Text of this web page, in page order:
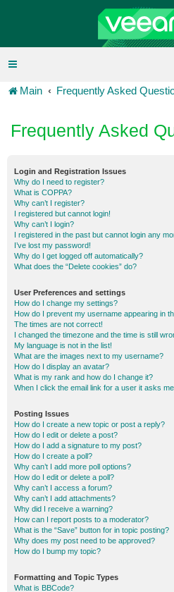
Main Frequently Asked
Frequently Asked
Login and Registration Issues
Why do I need to register?
What is COPPA?
Why can’t I register?
I registered but cannot login!
Why can’t I login?
I registered in the past but cannot login any
I’ve lost my password!
Why do I get logged off automatically?
What does the “Delete cookies” do?
User Preferences and settings
How do I change my settings?
How do I prevent my username appearing in
The times are not correct!
I changed the timezone and the time is still
My language is not in the list!
What are the images next to my username?
How do I display an avatar?
What is my rank and how do I change it?
When I click the email link for a user it asks
Posting Issues
How do I create a new topic or post a reply?
How do I edit or delete a post?
How do I add a signature to my post?
How do I create a poll?
Why can’t I add more poll options?
How do I edit or delete a poll?
Why can’t I access a forum?
Why can’t I add attachments?
Why did I receive a warning?
How can I report posts to a moderator?
What is the “Save” button for in topic posting?
Why does my post need to be approved?
How do I bump my topic?
Formatting and Topic Types
What is BBCode?